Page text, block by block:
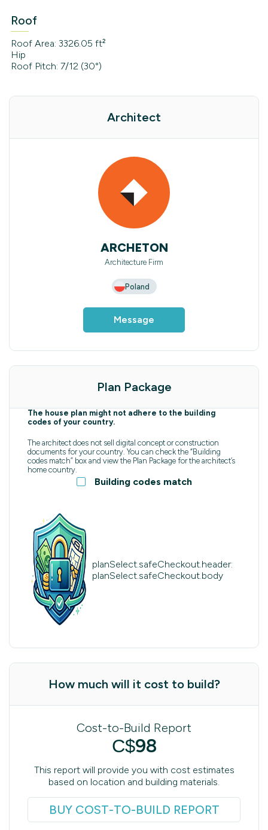
Roof
Roof Area: 3326.05 ft²
Hip
Roof Pitch: 7/12 (30°)
Architect
ARCHETON
Architecture Firm
Poland
Message
Plan Package
The house plan might not adhere to the building
codes of your country.
The architect does not sell digital concept or construction
documents for your country. You can check the “Building
codes match” box and view the Plan Package for the architect’s
home country.
Building codes match
planSelect.safeCheckout.header:
planSelect.safeCheckout.body
How much will it cost to build?
Cost-to-Build Report
C$98
This report will provide you with cost estimates
based on location and building materials.
BUY COST-TO-BUILD REPORT